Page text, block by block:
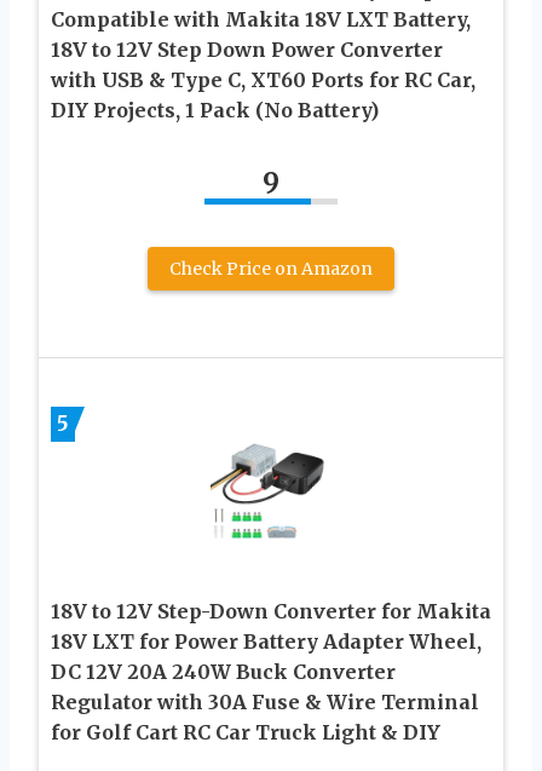
Compatible with Makita 18V LXT Battery,
18V to 12V Step Down Power Converter
with USB & Type C, XT60 Ports for RC Car,
DIY Projects, 1 Pack (No Battery)
9
Check Price on Amazon
5
18V to 12V Step-Down Converter for Makita
18V LXT for Power Battery Adapter Wheel,
DC 12V 20A 240W Buck Converter
Regulator with 30A Fuse & Wire Terminal
for Golf Cart RC Car Truck Light & DIY